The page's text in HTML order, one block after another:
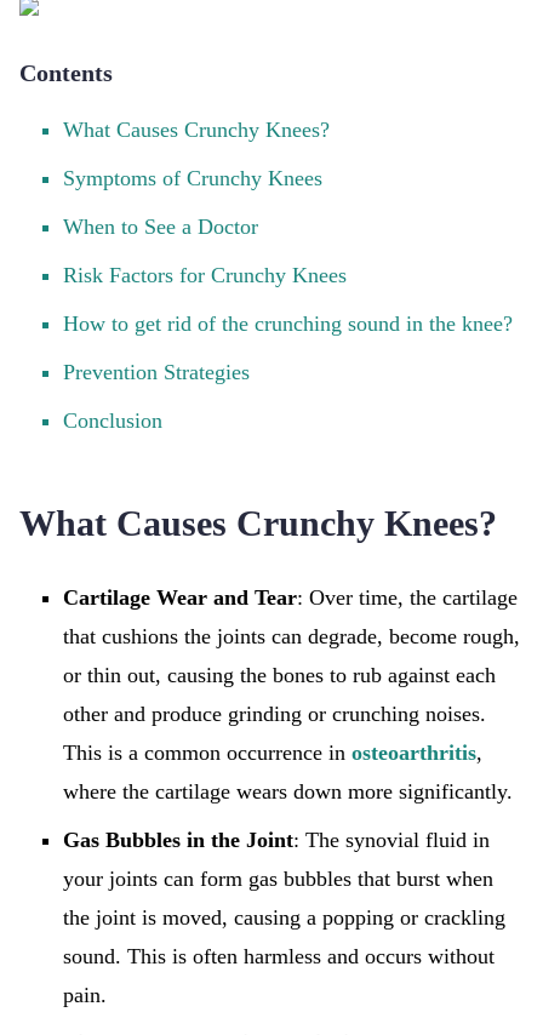
Contents
What Causes Crunchy Knees?
Symptoms of Crunchy Knees
When to See a Doctor
Risk Factors for Crunchy Knees
How to get rid of the crunching sound in the knee?
Prevention Strategies
Conclusion
What Causes Crunchy Knees?
Cartilage Wear and Tear: Over time, the cartilage
that cushions the joints can degrade, become rough,
or thin out, causing the bones to rub against each
other and produce grinding or crunching noises.
This is a common occurrence in osteoarthritis,
where the cartilage wears down more significantly.
Gas Bubbles in the Joint: The synovial fluid in
your joints can form gas bubbles that burst when
the joint is moved, causing a popping or crackling
sound. This is often harmless and occurs without
pain.